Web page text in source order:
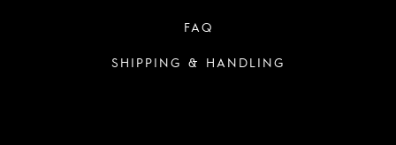
FAQ
SHIPPING & HANDLING